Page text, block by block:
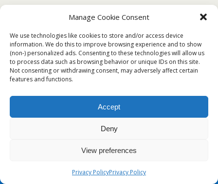
Manage Cookie Consent
We use technologies like cookies to store and/or access device
information. We do this to improve browsing experience and to show
(non-) personalized ads. Consenting to these technologies will allow us
to process data such as browsing behavior or unique IDs on this site.
Not consenting or withdrawing consent, may adversely affect certain
features and functions.
Accept
Deny
View preferences
Privacy PolicyPrivacy Policy
❤️Certificate of Clearance (COC) Sample
Template❤️
Back to top